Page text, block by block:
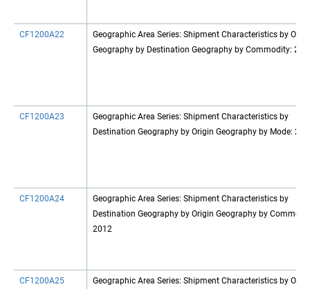
CF1200A22
Geographic Area Series: Shipment Characteristics by
Geography by Destination Geography by Commodity:
CF1200A23
Geographic Area Series: Shipment Characteristics by
Destination Geography by Origin Geography by Mode:
CF1200A24
Geographic Area Series: Shipment Characteristics by
Destination Geography by Origin Geography by
2012
CF1200A25
Geographic Area Series: Shipment Characteristics by